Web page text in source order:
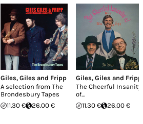
Giles, Giles and Fripp
A selection from The
Brondesbury Tapes
11.30 €
26.00 €
Giles, Giles and Fripp
The Cheerful Insanity
of...
11.30 €
26.00 €